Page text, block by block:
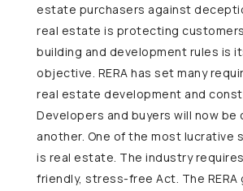
estate purchasers against
real estate is protecting
building and development rules is
objective. RERA has set many
real estate development and
Developers and buyers will now be
another. One of the most lucrative
is real estate. The industry
friendly, stress-free Act. The RERA